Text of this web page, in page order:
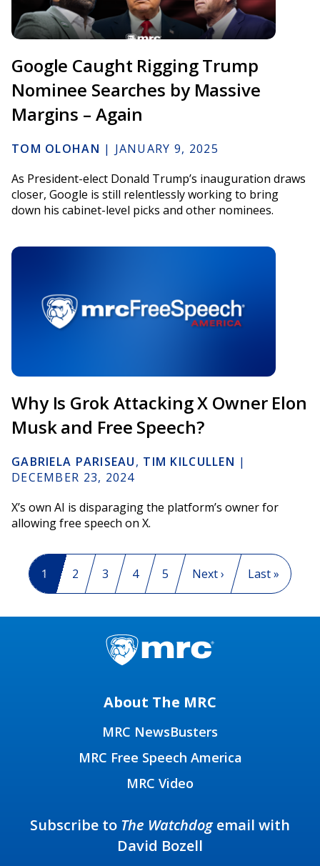
Google Caught Rigging Trump
Nominee Searches by Massive
Margins – Again
TOM OLOHAN | JANUARY 9, 2025
As President-elect Donald Trump’s inauguration draws
closer, Google is still relentlessly working to bring
down his cabinet-level picks and other nominees.
Why Is Grok Attacking X Owner Elon
Musk and Free Speech?
GABRIELA PARISEAU, TIM KILCULLEN |
DECEMBER 23, 2024
X’s own AI is disparaging the platform’s owner for
allowing free speech on X.
Pagination
Current page
1 Page
2 Page
3 Page
4 Page
5 Next page
Next › Last page
Last »
About The MRC
MRC NewsBusters
MRC Free Speech America
MRC Video
Subscribe to The Watchdogemail with
David Bozell